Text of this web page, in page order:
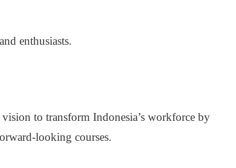
enthusiasts.
to transform Indonesia’s workforce by
looking courses.